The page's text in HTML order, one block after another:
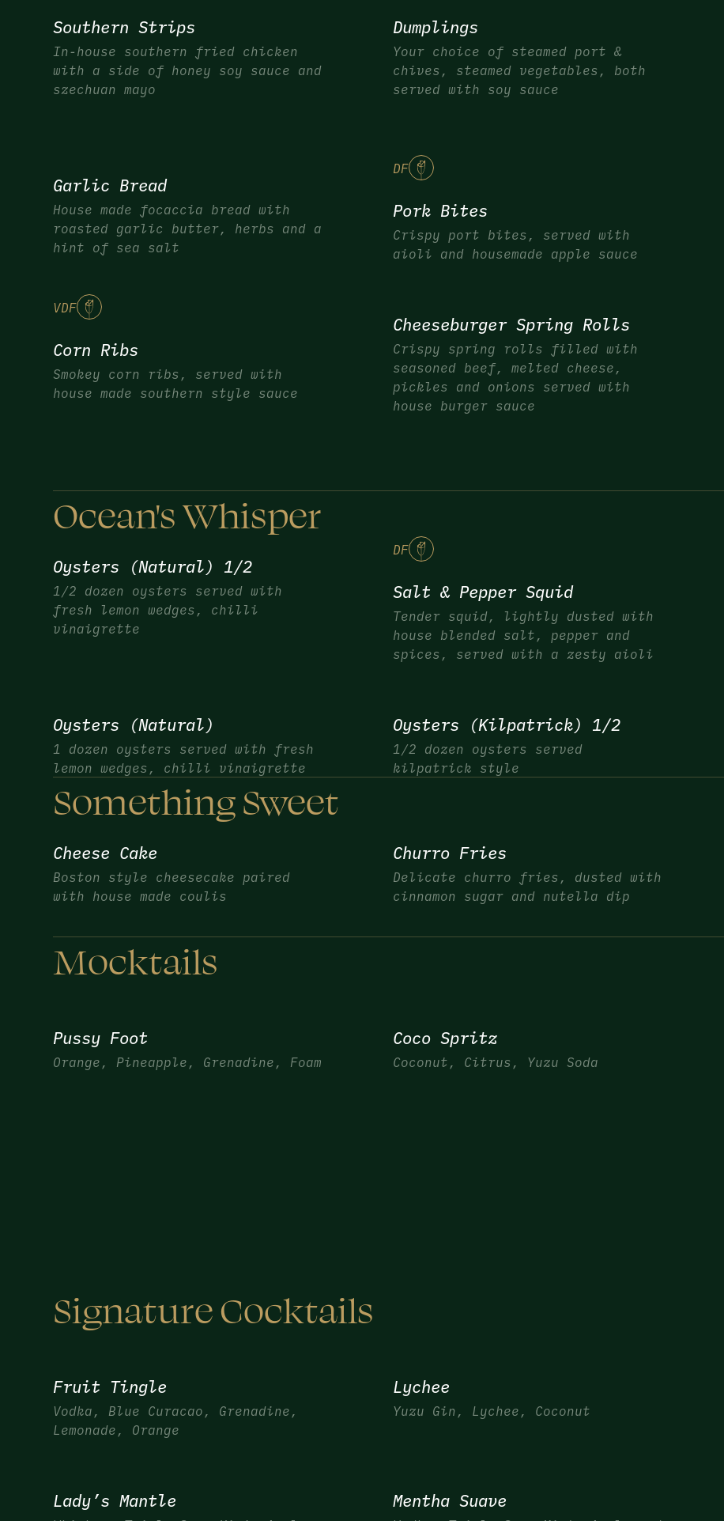
Southern Strips
In-house southern fried chicken
with a side of honey soy sauce and
szechuan mayo
Dumplings
Your choice of steamed port &
chives, steamed vegetables, both
served with soy sauce
Garlic Bread
House made focaccia bread with
roasted garlic butter, herbs and a
hint of sea salt
DF
Pork Bites
Crispy port bites, served with
aioli and housemade apple sauce
VDF
Corn Ribs
Smokey corn ribs, served with
house made southern style sauce
Cheeseburger Spring Rolls
Crispy spring rolls filled with
seasoned beef, melted cheese,
pickles and onions served with
house burger sauce
Ocean's Whisper
Oysters (Natural) 1/2
1/2 dozen oysters served with
fresh lemon wedges, chilli
vinaigrette
DF
Salt & Pepper Squid
Tender squid, lightly dusted with
house blended salt, pepper and
spices, served with a zesty aioli
Oysters (Natural)
1 dozen oysters served with fresh
lemon wedges, chilli vinaigrette
Oysters (Kilpatrick) 1/2
1/2 dozen oysters served
kilpatrick style
Something Sweet
Cheese Cake
Boston style cheesecake paired
with house made coulis
Churro Fries
Delicate churro fries, dusted with
cinnamon sugar and nutella dip
Mocktails
Pussy Foot
Orange, Pineapple, Grenadine, Foam
Coco Spritz
Coconut, Citrus, Yuzu Soda
Signature Cocktails
Fruit Tingle
Vodka, Blue Curacao, Grenadine,
Lemonade, Orange
Lychee
Yuzu Gin, Lychee, Coconut
Lady’s Mantle Mentha Suave